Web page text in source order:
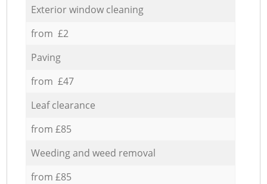
Exterior window cleaning
from £2
Paving
from £47
Leaf clearance
from £85
Weeding and weed removal
from £85